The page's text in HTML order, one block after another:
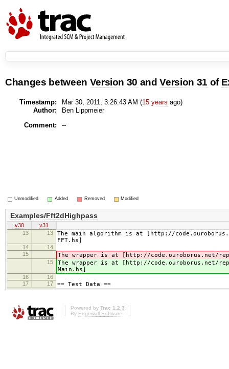
Changes between Version 30 andVersion 31 of
Timestamp: Mar 30, 2011, 3:26:43 AM (15 years ago)
Author:
Ben Lippmeier
Comment:
--
Unmodified Added Removed Modified
Examples/Fft2dHighpass
v30
v31
13
13
The main algorithm is at [http://
FFT.hs]
14
14
15
The wrapper is at [http://code.ouroborus.net/
15
The wrapper is at [http://code.ouroborus.net/
Main.hs]
16
16
17
17 == Test Data ==
Powered by Trac 1.2.3
By Edgewall Software